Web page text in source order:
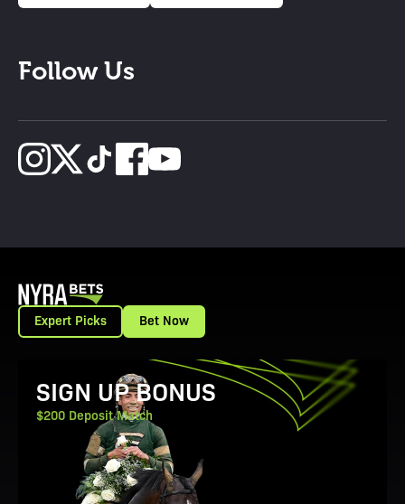
Follow Us
Expert Picks Bet Now
View Promotion Details
SIGN UP BONUS
$200 Deposit Match